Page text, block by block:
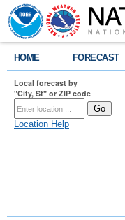
HOME FORECAST
Local forecast by
"City, St" or ZIP code
Location Help